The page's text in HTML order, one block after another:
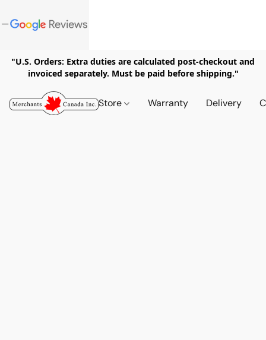
"U.S. Orders: Extra duties are calculated post-checkout and
invoiced separately. Must be paid before shipping."
Store Warranty Delivery